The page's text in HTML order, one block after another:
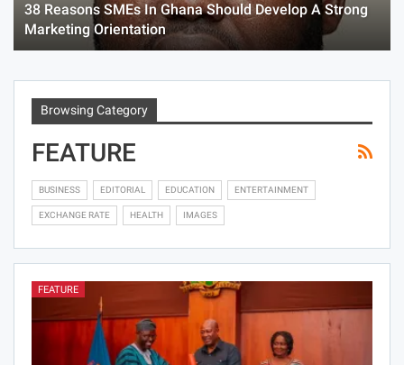
38 Reasons SMEs In Ghana Should Develop A Strong
Marketing Orientation
Browsing Category
FEATURE
BUSINESS EDITORIAL EDUCATION ENTERTAINMENT
EXCHANGE RATE HEALTH IMAGES
FEATURE